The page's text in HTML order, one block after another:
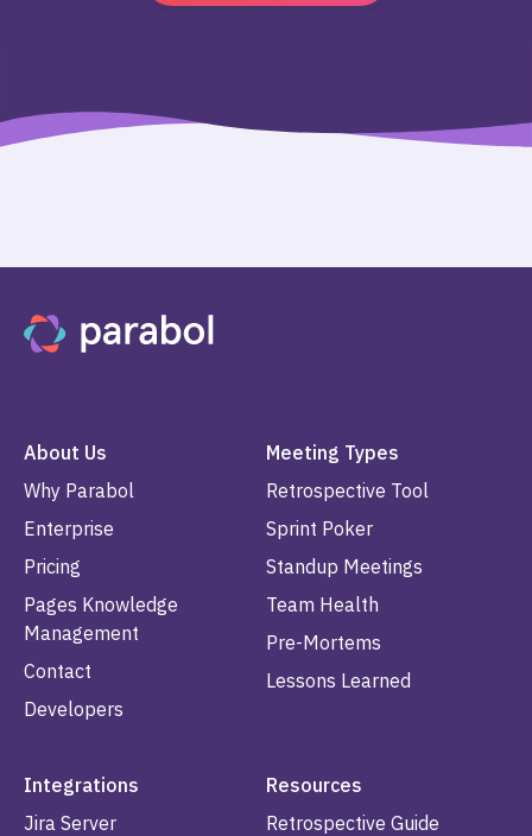
About Us
Why Parabol
Enterprise
Pricing
Pages Knowledge
Management
Contact
Developers
Meeting Types
Retrospective Tool
Sprint Poker
Standup Meetings
Team Health
Pre-Mortems
Lessons Learned
Integrations
Jira Server
Resources
Retrospective Guide